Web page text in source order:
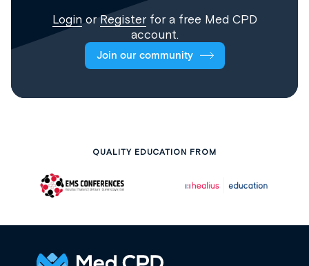
Login orRegisterfor a free Med CPD
account.
Join our community
QUALITY EDUCATION FROM